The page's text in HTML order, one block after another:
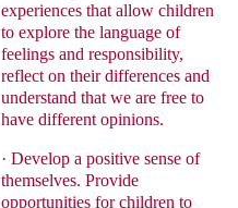
experiences that allow children
to explore the language of
feelings and responsibility,
reflect on their differences and
understand that we are free to
have different opinions.
· Develop a positive sense of
themselves. Provide
opportunities for children to